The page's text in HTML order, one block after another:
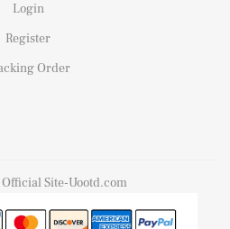
Login
Register
Order
Site-Uootd.com